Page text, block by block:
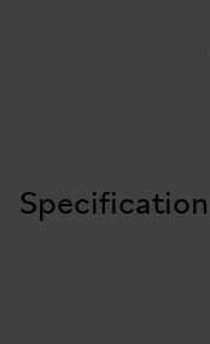
Specification